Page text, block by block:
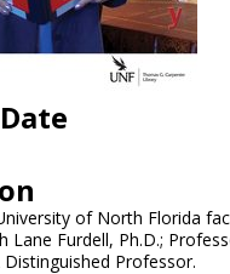
of North Florida
Lane Furdell, Ph.D.;
Professor.